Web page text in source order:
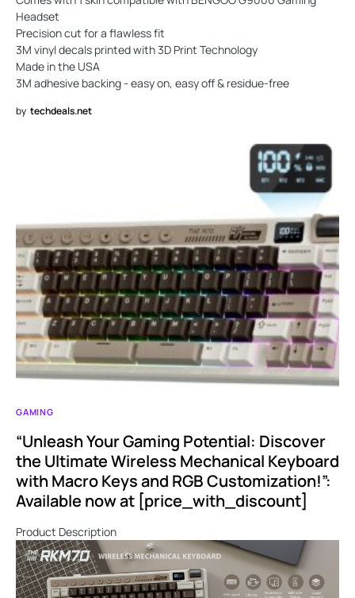
Headset
Precision cut for a flawless fit
3M vinyl decals printed with 3D Print Technology
Made in the USA
3M adhesive backing - easy on, easy off & residue-free
by techdeals.net
GAMING
“Unleash Your Gaming Potential: Discover
the Ultimate Wireless Mechanical Keyboard
with Macro Keys and RGB Customization!”:
Available now at [price_with_discount]
Product Description